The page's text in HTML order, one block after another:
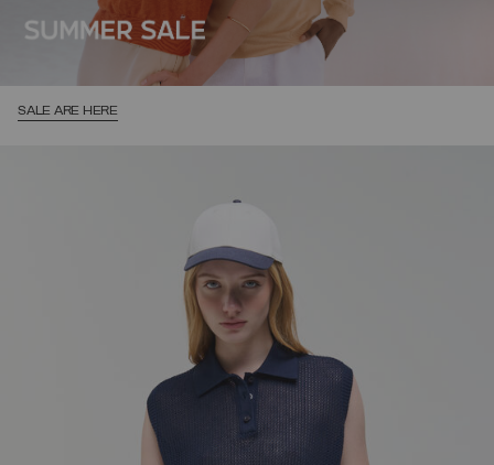
SALE ARE HERE